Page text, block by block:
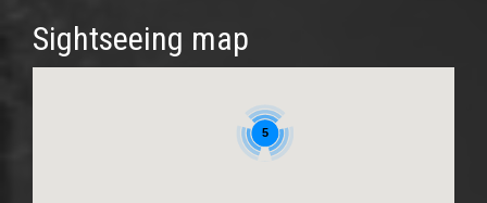
Sightseeing map
5